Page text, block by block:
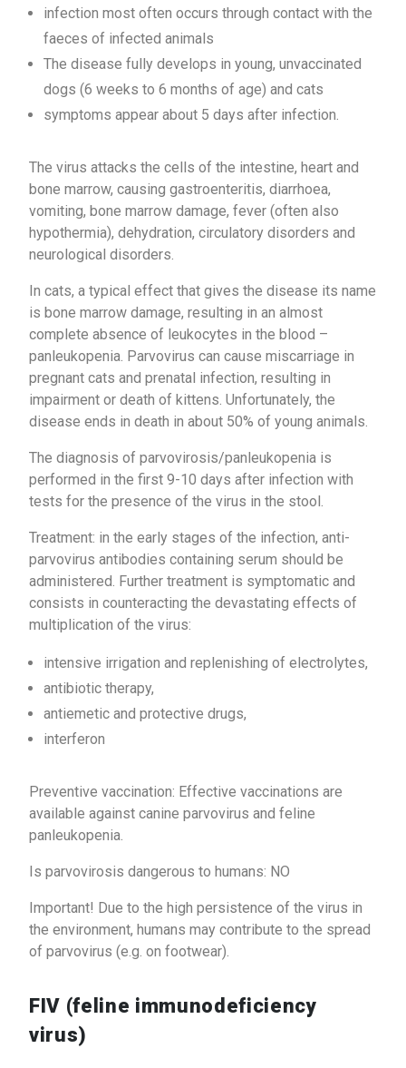
infection most often occurs through contact with the
faeces of infected animals
The disease fully develops in young, unvaccinated
dogs (6 weeks to 6 months of age) and cats
symptoms appear about 5 days after infection.
The virus attacks the cells of the intestine, heart and
bone marrow, causing gastroenteritis, diarrhoea,
vomiting, bone marrow damage, fever (often also
hypothermia), dehydration, circulatory disorders and
neurological disorders.
In cats, a typical effect that gives the disease its name
is bone marrow damage, resulting in an almost
complete absence of leukocytes in the blood –
panleukopenia. Parvovirus can cause miscarriage in
pregnant cats and prenatal infection, resulting in
impairment or death of kittens. Unfortunately, the
disease ends in death in about 50% of young animals.
The diagnosis of parvovirosis/panleukopenia is
performed in the first 9-10 days after infection with
tests for the presence of the virus in the stool.
Treatment: in the early stages of the infection, anti-
parvovirus antibodies containing serum should be
administered. Further treatment is symptomatic and
consists in counteracting the devastating effects of
multiplication of the virus:
intensive irrigation and replenishing of electrolytes,
antibiotic therapy,
antiemetic and protective drugs,
interferon
Preventive vaccination: Effective vaccinations are
available against canine parvovirus and feline
panleukopenia.
Is parvovirosis dangerous to humans: NO
Important! Due to the high persistence of the virus in
the environment, humans may contribute to the spread
of parvovirus (e.g. on footwear).
FIV (feline immunodeficiency
virus)